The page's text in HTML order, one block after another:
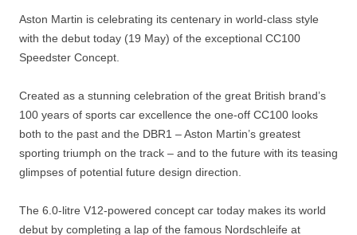
Aston Martin is celebrating its centenary in world-class style
with the debut today (19 May) of the exceptional CC100
Speedster Concept.
Created as a stunning celebration of the great British brand’s
100 years of sports car excellence the one-off CC100 looks
both to the past and the DBR1 – Aston Martin’s greatest
sporting triumph on the track – and to the future with its teasing
glimpses of potential future design direction.
The 6.0-litre V12-powered concept car today makes its world
debut by completing a lap of the famous Nordschleife at